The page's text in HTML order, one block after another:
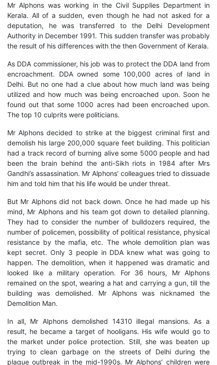
Mr Alphons was working in the Civil Supplies Department in
Kerala. All of a sudden, even though he had not asked for a
deputation, he was transferred to the Delhi Development
Authority in December 1991. This sudden transfer was probably
the result of his differences with the then Government of Kerala.
As DDA commissioner, his job was to protect the DDA land from
encroachment. DDA owned some 100,000 acres of land in
Delhi. But no one had a clue about how much land was being
utilized and how much was being encroached upon. Soon he
found out that some 1000 acres had been encroached upon.
The top 10 culprits were politicians.
Mr Alphons decided to strike at the biggest criminal first and
demolish his large 200,000 square feet building. This politician
had a track record of burning alive some 5000 people and had
been the brain behind the anti-Sikh riots in 1984 after Mrs
Gandhi’s assassination. Mr Alphons’ colleagues tried to dissuade
him and told him that his life would be under threat.
But Mr Alphons did not back down. Once he had made up his
mind, Mr Alphons and his team got down to detailed planning.
They had to consider the number of bulldozers required, the
number of policemen, possibility of political resistance, physical
resistance by the mafia, etc. The whole demolition plan was
kept secret. Only 3 people in DDA knew what was going to
happen. The demolition, when it happened was dramatic and
looked like a military operation. For 36 hours, Mr Alphons
remained on the spot, wearing a hat and carrying a gun, till the
building was demolished. Mr Alphons was nicknamed the
Demolition Man.
In all, Mr Alphons demolished 14310 illegal mansions. As a
result, he became a target of hooligans. His wife would go to
the market under police protection. Still, she was beaten up
trying to clean garbage on the streets of Delhi during the
plague outbreak in the mid-1990s. Mr Alphons’ children were